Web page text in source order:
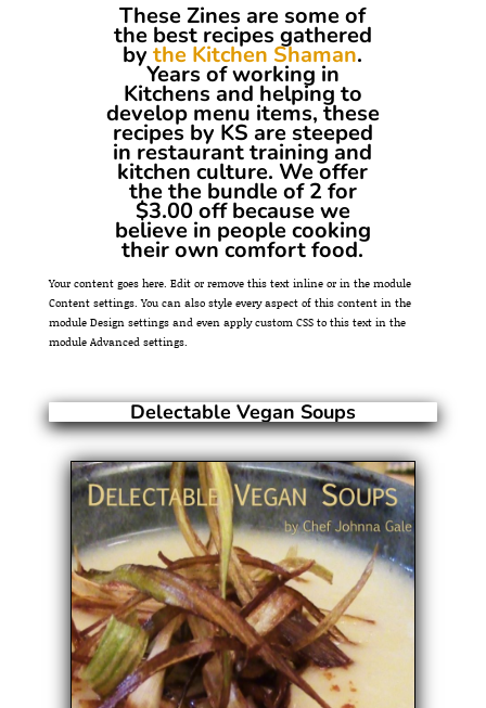
These Zines are some of
the best recipes gathered
bythe Kitchen Shaman.
Years of working in
Kitchens and helping to
develop menu items, these
recipes by KS are steeped
in restaurant training and
kitchen culture. We offer
the the bundle of 2 for
$3.00 off because we
believe in people cooking
their own comfort food.
Your content goes here. Edit or remove this text inline or in the module
Content settings. You can also style every aspect of this content in the
module Design settings and even apply custom CSS to this text in the
module Advanced settings.
Delectable Vegan Soups